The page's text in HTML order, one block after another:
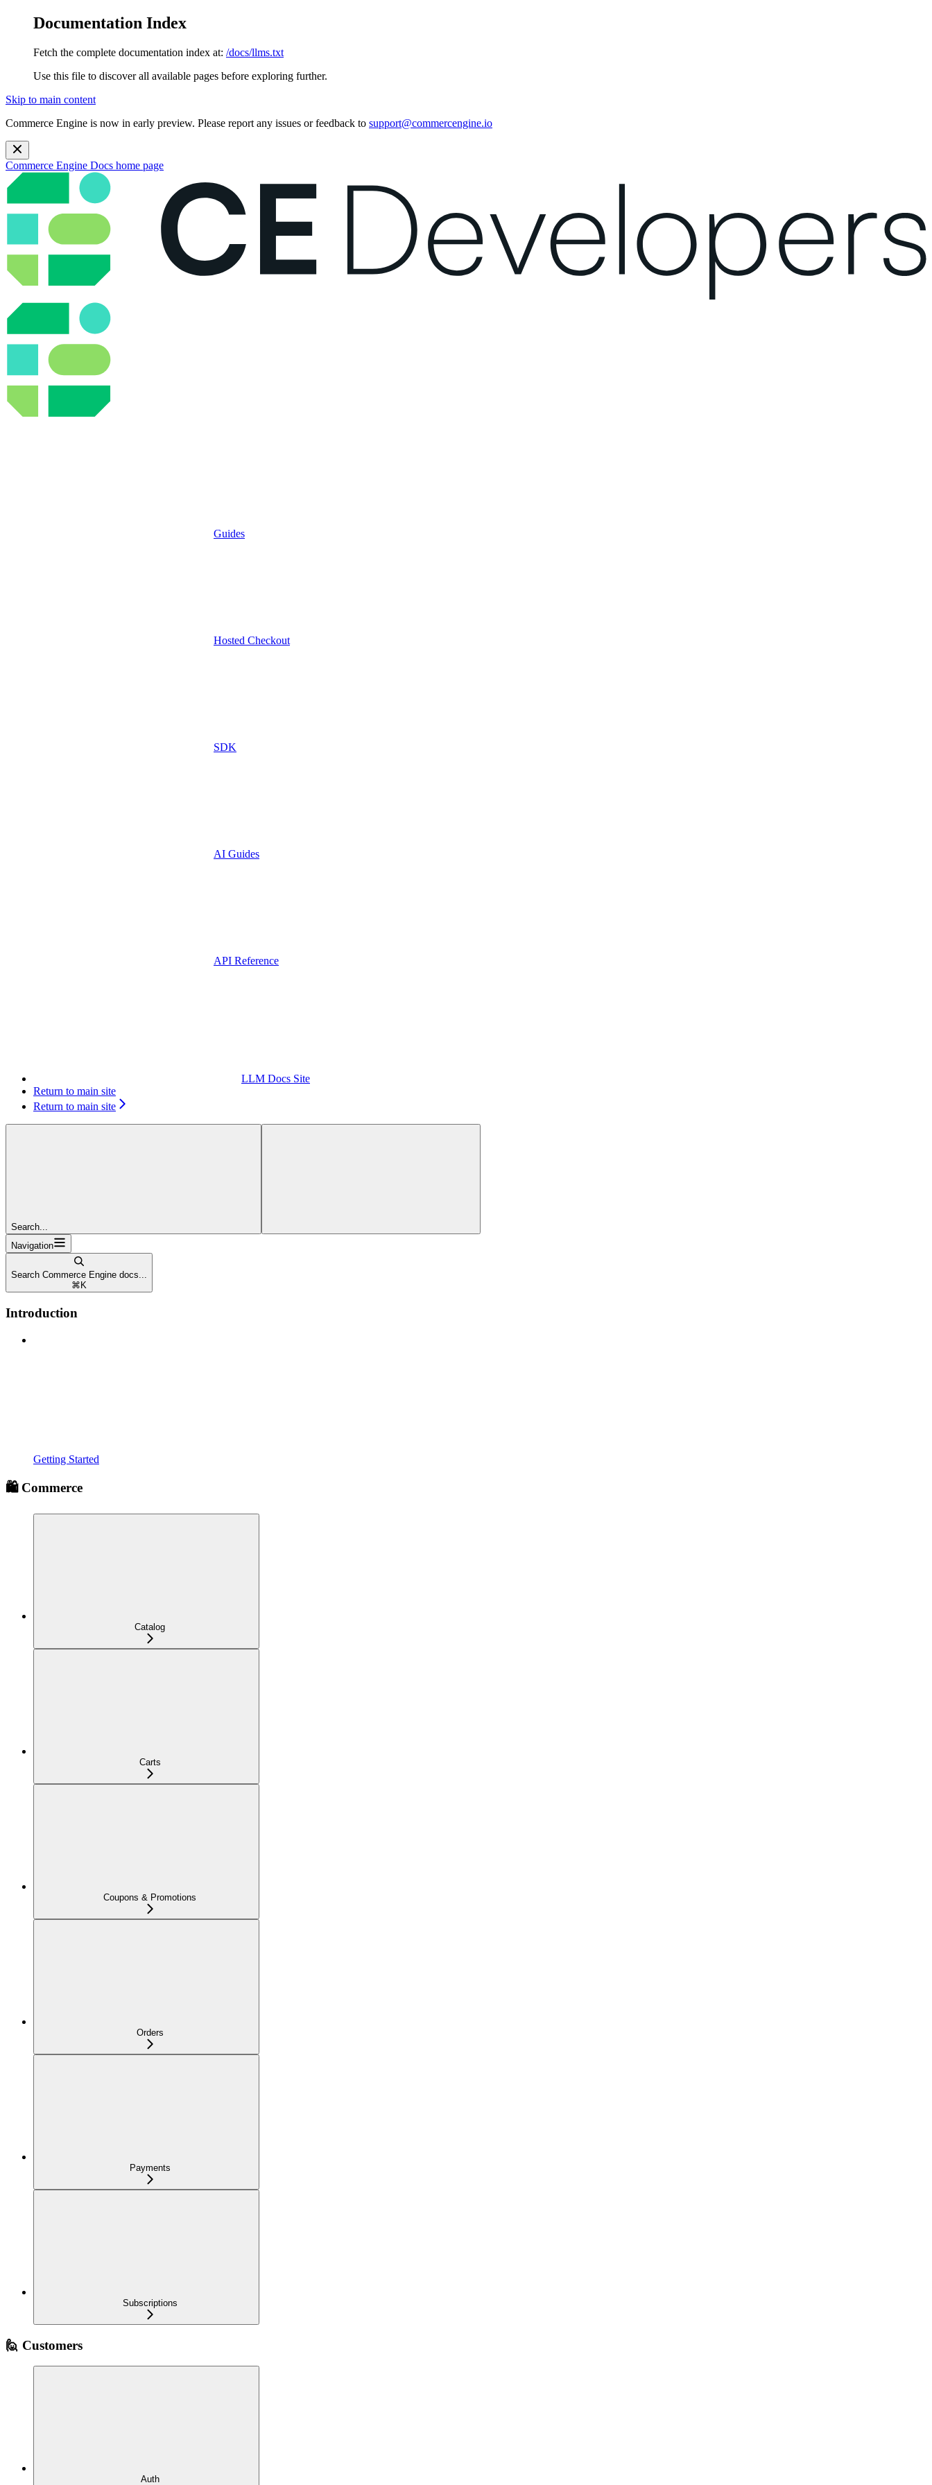
Documentation Index
Fetch the complete documentation index at: /docs/llms.txt
Use this file to discover all available pages before exploring further.
Skip to main content
Commerce Engine is now in early preview. Please report any issues or feedback to support@commercengine.io
Commerce Engine Docs home page
Guides
Hosted Checkout
SDK
AI Guides
API Reference
LLM Docs Site
Return to main site
Return to main site
Search...
Navigation
Search Commerce Engine docs...
⌘ K
Introduction
Getting Started
🛍️ Commerce
Catalog
Carts
Coupons & Promotions
Orders
Payments
Subscriptions
🙋 Customers
Auth